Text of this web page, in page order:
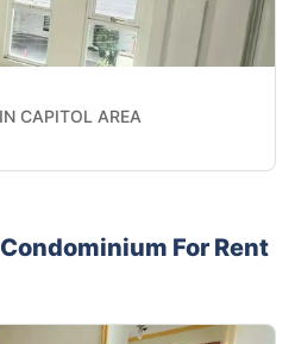
OFFICE SPACE FOR RENT IN CAPITOL AREA
Condominium For Rent